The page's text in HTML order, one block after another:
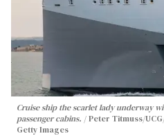
Cruise ship the scarlet lady underway
passenger cabins.
Peter Titmuss/
Getty Images